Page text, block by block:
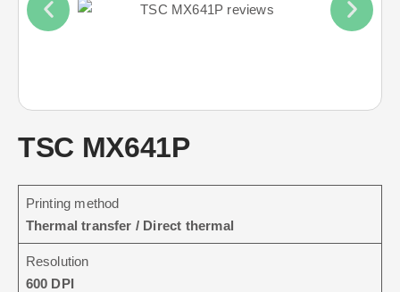
TSC MX641P
Printing method
Thermal transfer / Direct thermal
Resolution
600 DPI